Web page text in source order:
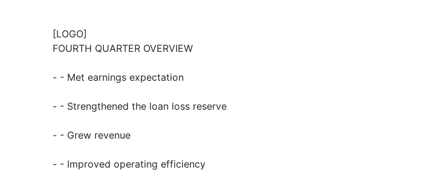
[LOGO]
FOURTH QUARTER OVERVIEW
- - Met earnings expectation
- - Strengthened the loan loss reserve
- - Grew revenue
- - Improved operating efficiency